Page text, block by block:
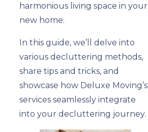
harmonious living space in your
new home.
In this guide, we’ll delve into
various decluttering methods,
share tips and tricks, and
showcase how Deluxe Moving’s
services seamlessly integrate
into your decluttering journey.